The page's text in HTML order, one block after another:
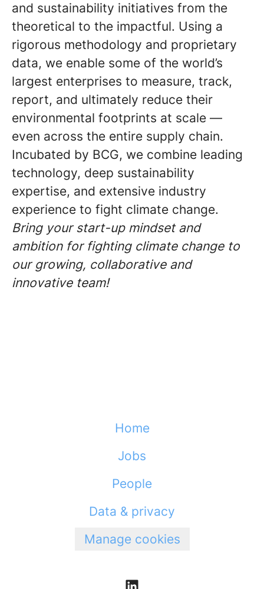
and sustainability initiatives from the
theoretical to the impactful. Using a
rigorous methodology and proprietary
data, we enable some of the world’s
largest enterprises to measure, track,
report, and ultimately reduce their
environmental footprints at scale —
even across the entire supply chain.
Incubated by BCG, we combine leading
technology, deep sustainability
expertise, and extensive industry
experience to fight climate change.
Bring your start-up mindset and
ambition for fighting climate change to
our growing, collaborative and
innovative team!
Home
Jobs
People
Data & privacy
Manage cookies